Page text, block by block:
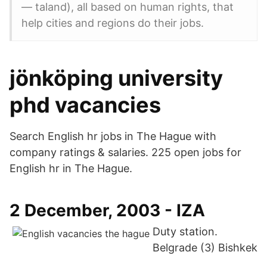
— taland), all based on human rights, that
help cities and regions do their jobs.
jönköping university
phd vacancies
Search English hr jobs in The Hague with
company ratings & salaries. 225 open jobs for
English hr in The Hague.
2 December, 2003 - IZA
Duty station.
Belgrade (3) Bishkek